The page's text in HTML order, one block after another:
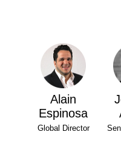
Alain
Espinosa
Global Director